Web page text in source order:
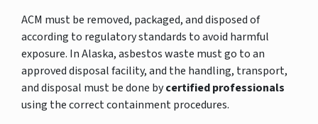
ACM must be removed, packaged, and disposed of
according to regulatory standards to avoid harmful
exposure. In Alaska, asbestos waste must go to an
approved disposal facility, and the handling, transport,
and disposal must be done bycertified professionals
using the correct containment procedures.